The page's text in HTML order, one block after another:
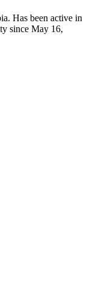
Has been active in
since May 16,